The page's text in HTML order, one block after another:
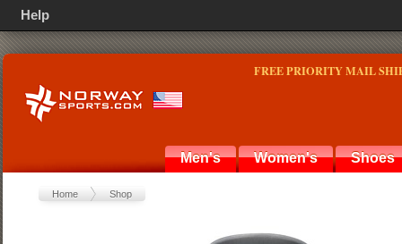
FREE PRIORITY MAIL
Men's Women's Shoes
Home Shop
Help